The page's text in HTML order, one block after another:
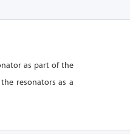
as part of the
resonators as a